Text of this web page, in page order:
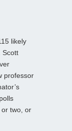
likely
Scott
professor
two, or